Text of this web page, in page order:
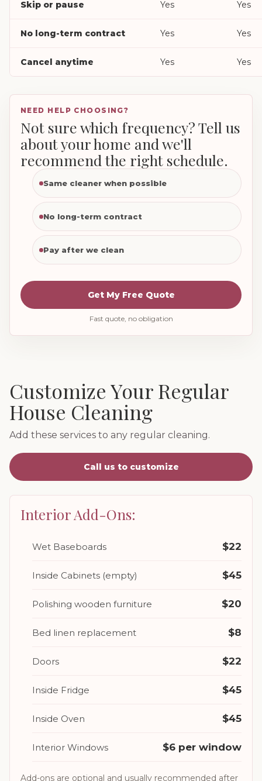
Skip or pause Yes Yes
No long-term contract Yes Yes
Cancel anytime Yes Yes
NEED HELP CHOOSING?
Not sure which frequency? Tell us
about your home and we'll
recommend the right schedule.
Same cleaner when possible
No long-term contract
Pay after we clean
Get My Free Quote
Fast quote, no obligation
Customize Your Regular
House Cleaning
Add these services to any regular cleaning.
Call us to customize
Interior Add-Ons:
Wet Baseboards $22
Inside Cabinets (empty) $45
Polishing wooden furniture $20
Bed linen replacement $8
Doors $22
Inside Fridge $45
Inside Oven $45
Interior Windows $6 per window
Add-ons are optional and usually recommended after